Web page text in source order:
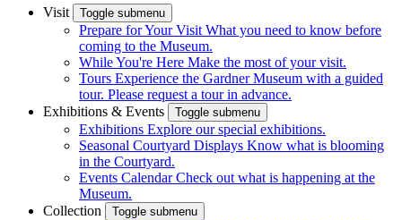
Visit Toggle submenu
Prepare for Your Visit What you need to know before
coming to the Museum.
While You're Here Make the most of your visit.
Tours Experience the Gardner Museum with a guided
tour. Please request a tour in advance.
Exhibitions & Events
Toggle submenu
Exhibitions Explore our special exhibitions.
Seasonal Courtyard Displays Know what is blooming
in the Courtyard.
Events Calendar Check out what is happening at the
Museum.
Collection
Toggle submenu